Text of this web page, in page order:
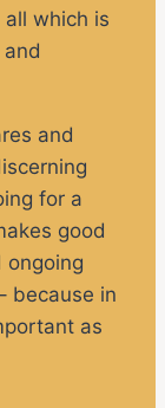
which is
and
for a
good
ongoing
because in
as